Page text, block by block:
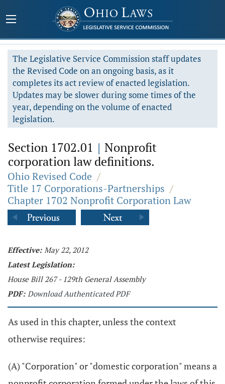
The Legislative Service Commission staff updates
the Revised Code on an ongoing basis, as it
completes its act review of enacted legislation.
Updates may be slower during some times of the
year, depending on the volume of enacted
legislation.
Section 1702.01 | Nonprofit
corporation law definitions.
Ohio Revised Code /
Title 17 Corporations-Partnerships /
Chapter 1702 Nonprofit Corporation Law
Effective: May 22, 2012
Latest Legislation:
House Bill 267 - 129th General Assembly
PDF: Download Authenticated PDF
As used in this chapter, unless the context
otherwise requires:
(A) "Corporation" or "domestic corporation" means a